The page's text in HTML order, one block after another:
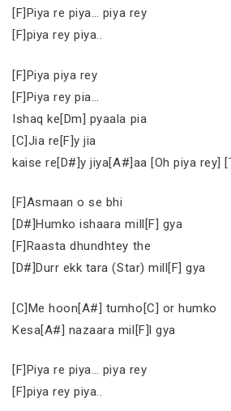
[F]Piya re piya… piya rey
[F]piya rey piya..
[F]Piya piya rey
[F]Piya rey pia…
Ishaq ke[Dm] pyaala pia
[C]Jia re[F]y jia
kaise re[D#]y jiya[A#]aa [Oh piya rey]
[F]Asmaan o se bhi
[D#]Humko ishaara mill[F] gya
[F]Raasta dhundhtey the
[D#]Durr ekk tara (Star) mill[F] gya
[C]Me hoon[A#] tumho[C] or humko
Kesa[A#] nazaara mil[F]l gya
[F]Piya re piya… piya rey
[F]piya rey piya..